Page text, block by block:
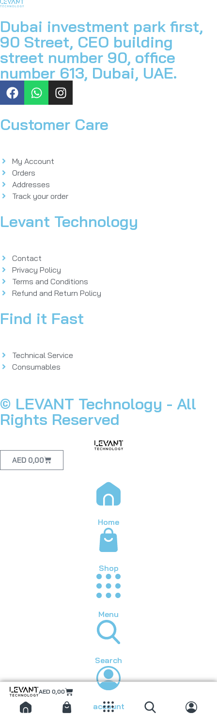
AED 0,00
Dubai investment park first,
90 Street, CEO building
street number 90, office
number 613, Dubai, UAE.
Customer Care
My Account
Orders
Addresses
Track your order
Levant Technology
Contact
Privacy Policy
Terms and Conditions
Refund and Return Policy
Find it Fast
Technical Service
Consumables
© LEVANT Technology - All
Rights Reserved
AED 0,00
Home
Shop
Menu
Search
account